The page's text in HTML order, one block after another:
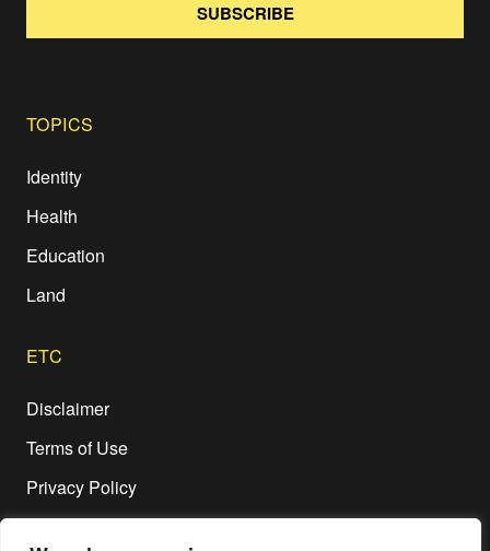
SUBSCRIBE
TOPICS
Identity
Health
Education
Land
ETC
Disclaimer
Terms of Use
Privacy Policy